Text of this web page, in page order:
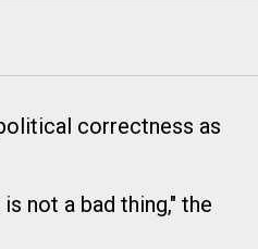
correctness as
not a bad thing," the